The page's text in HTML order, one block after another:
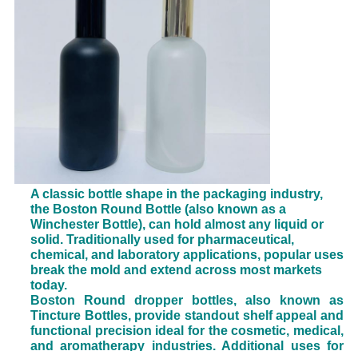
A classic bottle shape in the packaging industry,
the Boston Round Bottle (also known as a
Winchester Bottle), can hold almost any liquid or
solid. Traditionally used for pharmaceutical,
chemical, and laboratory applications, popular uses
break the mold and extend across most markets
today.
Boston Round dropper bottles, also known as
Tincture Bottles, provide standout shelf appeal and
functional precision ideal for the cosmetic, medical,
and aromatherapy industries. Additional uses for